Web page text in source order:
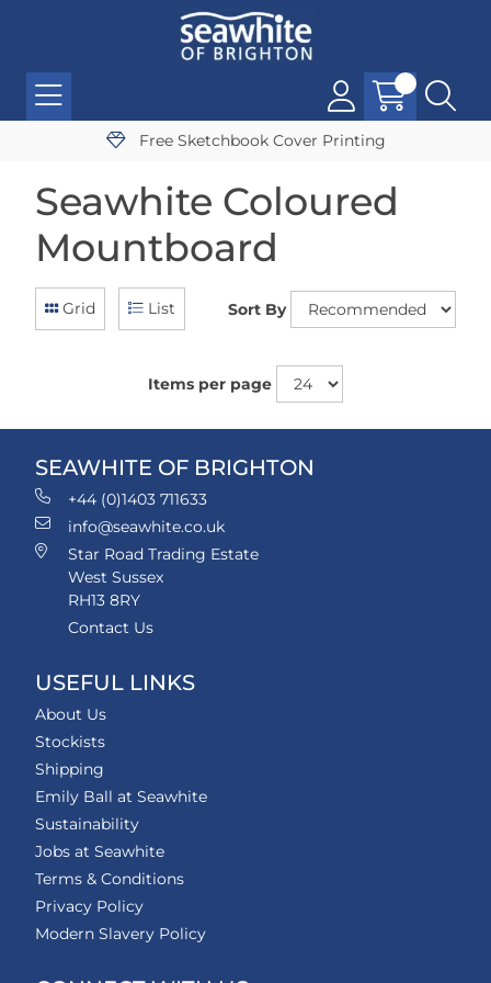
Free Sketchbook Cover Printing
Seawhite Coloured
Mountboard
Grid List Sort By
Items per page
SEAWHITE OF BRIGHTON
+44 (0)1403 711633
info@seawhite.co.uk
Star Road Trading Estate
West Sussex
RH13 8RY
Contact Us
USEFUL LINKS
About Us
Stockists
Shipping
Emily Ball at Seawhite
Sustainability
Jobs at Seawhite
Terms & Conditions
Privacy Policy
Modern Slavery Policy